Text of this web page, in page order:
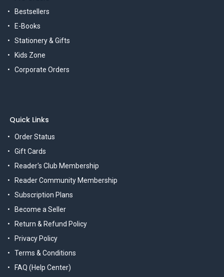
Bestsellers
E-Books
Stationery & Gifts
Kids Zone
Corporate Orders
Quick Links
Order Status
Gift Cards
Reader's Club Membership
Reader Community Membership
Subscription Plans
Become a Seller
Return & Refund Policy
Privacy Policy
Terms & Conditions
FAQ (Help Center)